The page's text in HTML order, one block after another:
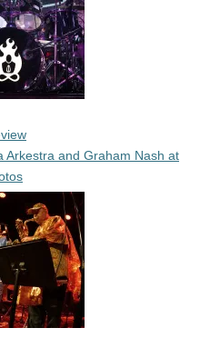
Arkestra and Graham Nash at